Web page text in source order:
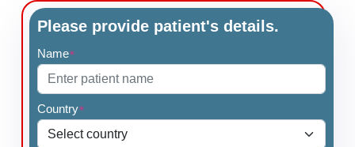
Please provide patient's details.
Name*
Country*